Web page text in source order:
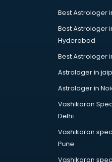
App Development courses in
Apparel Merchandising
Arabic Language courses in
Architect courses in dehradun
Artificial Intelligence courses in
Audiologist courses in
Autocad courses in dehradun
Automation courses in
Best Astrologer
Best Astrologer
Hyderabad
Best Astrologer
Astrologer in
Astrologer in
Vashikaran
Delhi
Vashikaran
Pune
Vashikaran